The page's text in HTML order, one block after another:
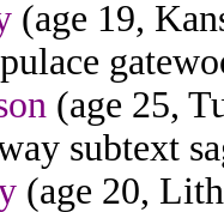
(age 19,
(age 25,
subtext
(age 20,